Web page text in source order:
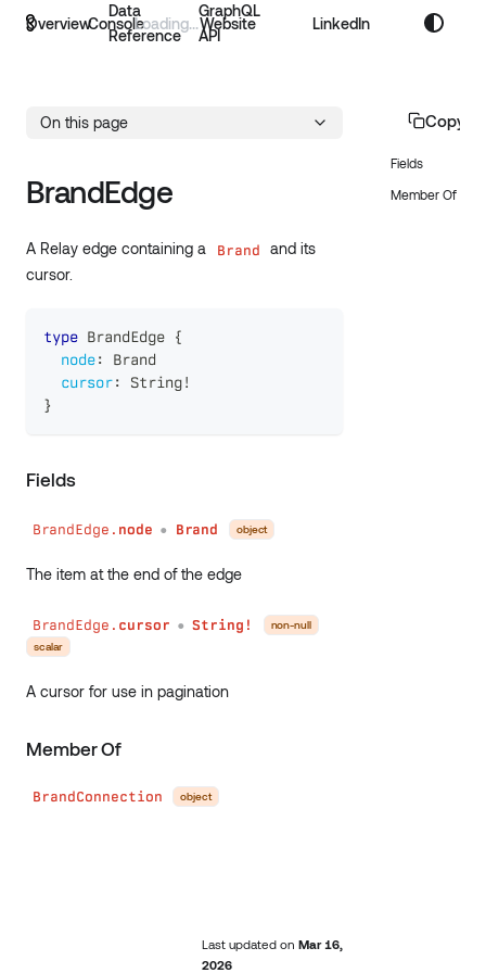
Overview
Data
Reference
GraphQL
API
Console Website LinkedIn
On this page
BrandEdge
A Relay edge containing a Brand
and its
cursor.
type BrandEdge
{
node:
Brand
cursor: String!
}
Fields
BrandEdge. node ● Brand object
The item at the end of the edge
BrandEdge. cursor ● String!
non-null
scalar
A cursor for use in pagination
Member Of
BrandConnection object
Last updated on Mar 16,
2026
Copy
Fields
Member Of